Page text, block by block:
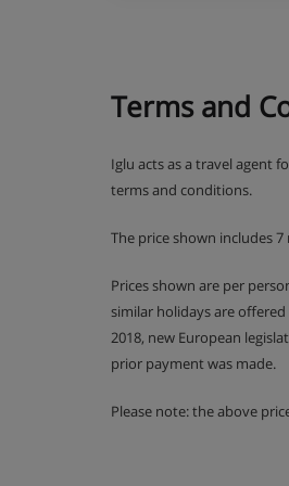
Terms and
Iglu acts as a travel agent
terms and conditions.
The price shown includes
Prices shown are per
similar holidays are
2018, new European
prior payment was made.
Please note: the above